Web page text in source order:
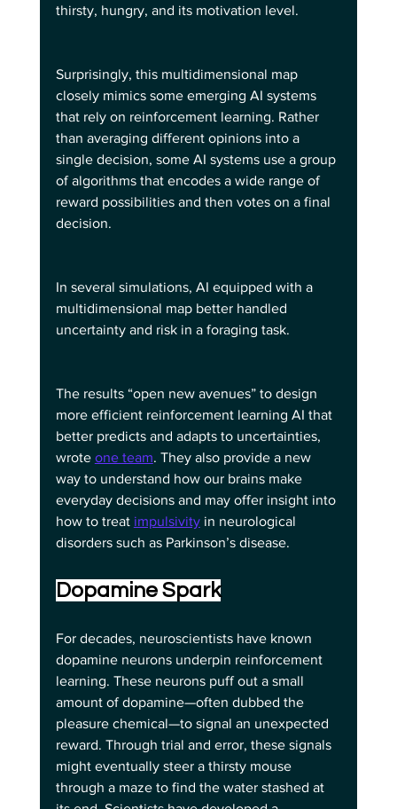
thirsty, hungry, and its motivation level.
Surprisingly, this multidimensional map
closely mimics some emerging AI systems
that rely on reinforcement learning. Rather
than averaging different opinions into a
single decision, some AI systems use a group
of algorithms that encodes a wide range of
reward possibilities and then votes on a final
decision.
In several simulations, AI equipped with a
multidimensional map better handled
uncertainty and risk in a foraging task.
The results “open new avenues” to design
more efficient reinforcement learning AI that
better predicts and adapts to uncertainties,
wrote one team. They also provide a new
way to understand how our brains make
everyday decisions and may offer insight into
how to treat impulsivity in neurological
disorders such as Parkinson’s disease.
Dopamine Spark
For decades, neuroscientists have known
dopamine neurons underpin reinforcement
learning. These neurons puff out a small
amount of dopamine—often dubbed the
pleasure chemical—to signal an unexpected
reward. Through trial and error, these signals
might eventually steer a thirsty mouse
through a maze to find the water stashed at